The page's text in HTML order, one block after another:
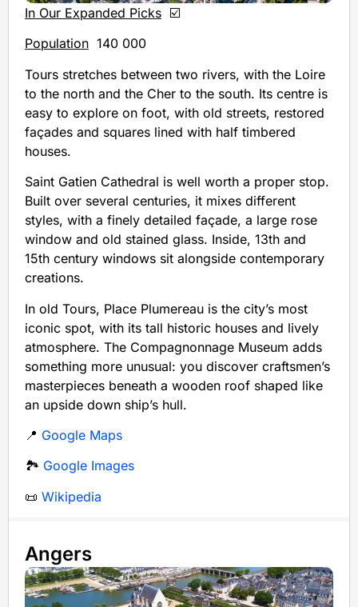
In Our Expanded Picks ☑️
Population 140 000
Tours stretches between two rivers, with the Loire
to the north and the Cher to the south. Its centre is
easy to explore on foot, with old streets, restored
façades and squares lined with half timbered
houses.
Saint Gatien Cathedral is well worth a proper stop.
Built over several centuries, it mixes different
styles, with a finely detailed façade, a large rose
window and old stained glass. Inside, 13th and
15th century windows sit alongside contemporary
creations.
In old Tours, Place Plumereau is the city’s most
iconic spot, with its tall historic houses and lively
atmosphere. The Compagnonnage Museum adds
something more unusual: you discover craftsmen’s
masterpieces beneath a wooden roof shaped like
an upside down ship’s hull.
📍 Google Maps
🏞️ Google Images
📜 Wikipedia
Angers